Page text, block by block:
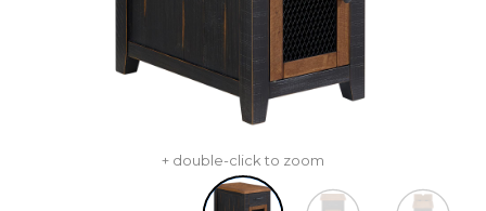
+ double-click to zoom